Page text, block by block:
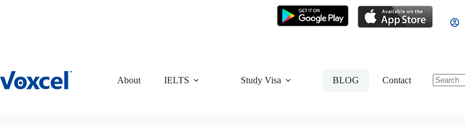
About IELTS Study Visa BLOG Contact